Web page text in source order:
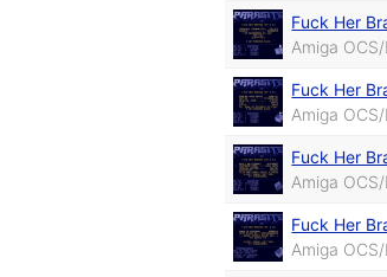
Fuck Her
Amiga
Fuck Her
Amiga
Fuck Her
Amiga
Fuck Her
Amiga